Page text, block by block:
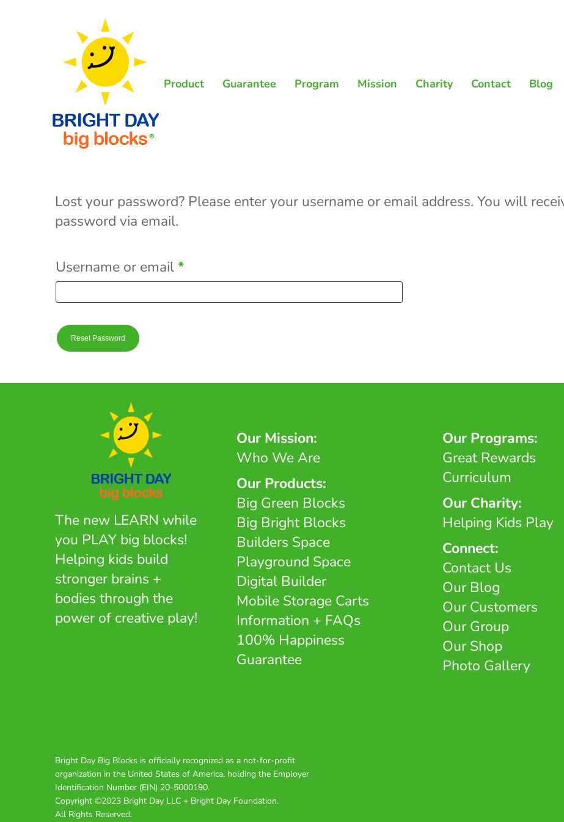
Product Guarantee Program Mission Charity Contact Blog
Lost your password? Please enter your username or email address. You will
password via email.
Username or email*Required
Reset Password
The new LEARN while
you PLAY big blocks!
Helping kids build
stronger brains +
bodies through the
power of creative play!
Our Mission:
Who We Are
Our Products:
Big Green Blocks
Big Bright Blocks
Builders Space
Playground Space
Digital Builder
Mobile Storage Carts
Information + FAQs
100% Happiness
Guarantee
Our Programs:
Great Rewards
Curriculum
Our Charity:
Helping Kids Play
Connect:
Contact Us
Our Blog
Our Customers
Our Group
Our Shop
Photo Gallery
Bright Day Big Blocks is officially recognized as a not-for-profit
organization in the United States of America, holding the Employer
Identification Number (EIN) 20-5000190.
Copyright ©2023 Bright Day LLC + Bright Day Foundation.
All Rights Reserved.